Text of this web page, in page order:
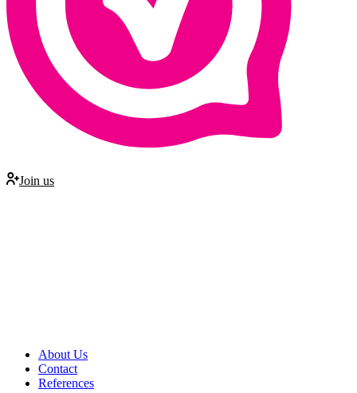
Join us
About Us
Contact
References